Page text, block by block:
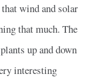
wind and solar
that much. The
up and down
interesting